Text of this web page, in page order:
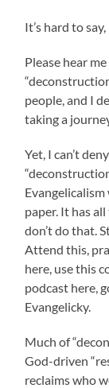
It’s hard to
Please hear
people, and I
taking a
Yet, I can’t
Evangelicalism
paper. It has
don’t do that.
Attend this,
here, use this
podcast here,
Evangelicky.
Much of
God-driven
reclaims who